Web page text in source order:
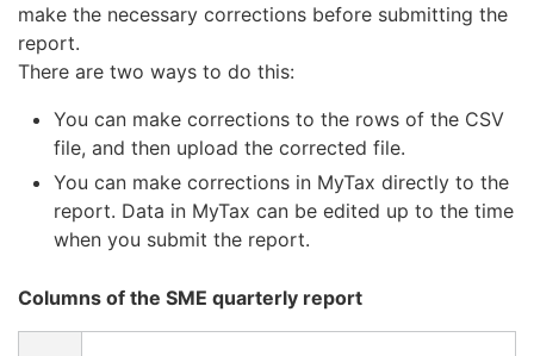
make the necessary corrections before submitting the
report.
There are two ways to do this:
You can make corrections to the rows of the CSV
file, and then upload the corrected file.
You can make corrections in MyTax directly to the
report. Data in MyTax can be edited up to the time
when you submit the report.
Columns of the SME quarterly report